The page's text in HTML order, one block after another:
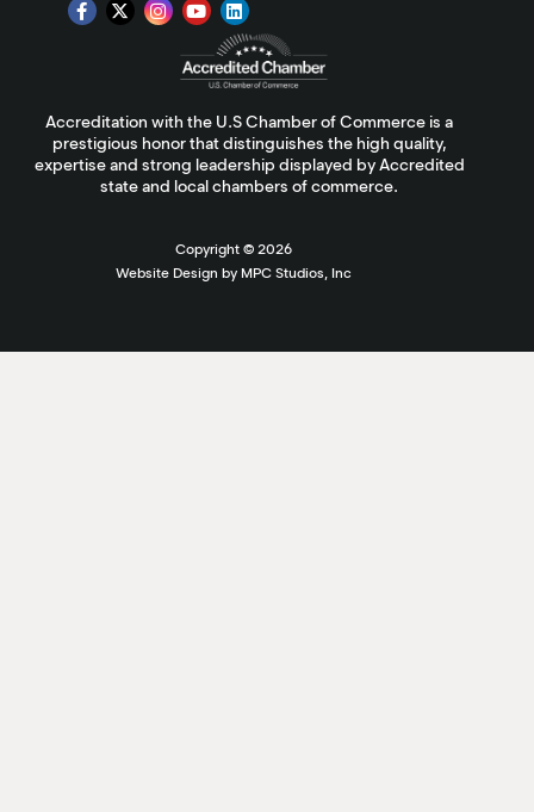
Accreditation with the U.S Chamber of Commerce is a
prestigious honor that distinguishes the high quality,
expertise and strong leadership displayed by Accredited
state and local chambers of commerce.
Copyright © 2026
Website Design by MPC Studios, Inc